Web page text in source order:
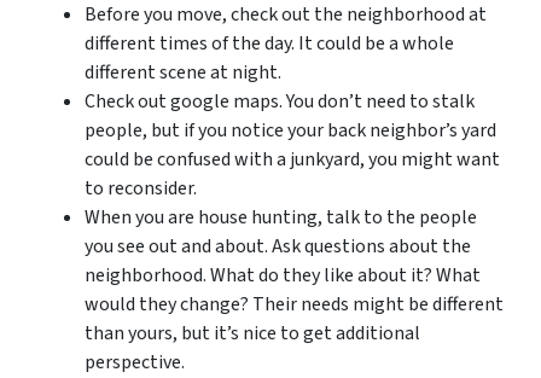
Before you move, check out the neighborhood at
different times of the day. It could be a whole
different scene at night.
Check out google maps. You don’t need to stalk
people, but if you notice your back neighbor’s yard
could be confused with a junkyard, you might want
to reconsider.
When you are house hunting, talk to the people
you see out and about. Ask questions about the
neighborhood. What do they like about it? What
would they change? Their needs might be different
than yours, but it’s nice to get additional
perspective.